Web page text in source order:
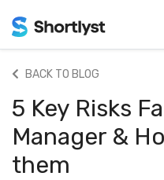
BACK TO BLOG
5 Key Risks
Manager &
them